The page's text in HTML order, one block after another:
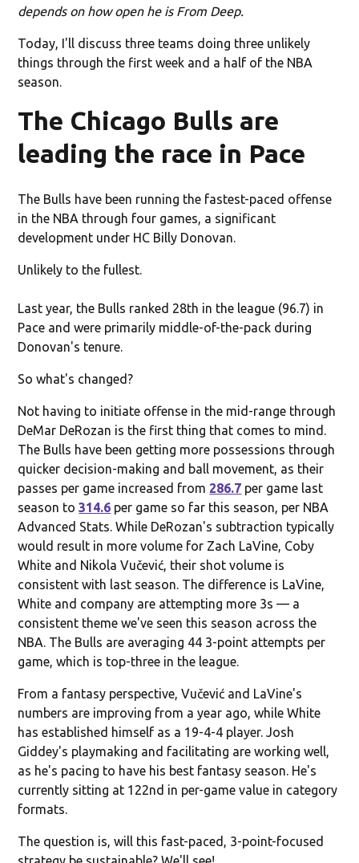
depends on how open he is From Deep.
Today, I'll discuss three teams doing three unlikely
things through the first week and a half of the NBA
season.
The Chicago Bulls are
leading the race in Pace
The Bulls have been running the fastest-paced offense
in the NBA through four games, a significant
development under HC Billy Donovan.
Unlikely to the fullest.
Last year, the Bulls ranked 28th in the league (96.7) in
Pace and were primarily middle-of-the-pack during
Donovan's tenure.
So what's changed?
Not having to initiate offense in the mid-range through
DeMar DeRozan is the first thing that comes to mind.
The Bulls have been getting more possessions through
quicker decision-making and ball movement, as their
passes per game increased from 286.7 per game last
season to314.6 per game so far this season, per NBA
Advanced Stats. While DeRozan's subtraction typically
would result in more volume for Zach LaVine, Coby
White and Nikola Vučević, their shot volume is
consistent with last season. The difference is LaVine,
White and company are attempting more 3s — a
consistent theme we've seen this season across the
NBA. The Bulls are averaging 44 3-point attempts per
game, which is top-three in the league.
From a fantasy perspective, Vučević and LaVine's
numbers are improving from a year ago, while White
has established himself as a 19-4-4 player. Josh
Giddey's playmaking and facilitating are working well,
as he's pacing to have his best fantasy season. He's
currently sitting at 122nd in per-game value in category
formats.
The question is, will this fast-paced, 3-point-focused